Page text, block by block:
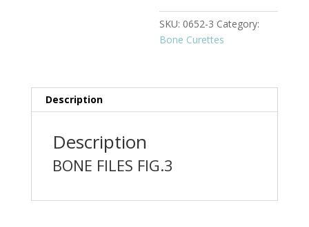
SKU: 0652-3 Category:
Bone Curettes
Description
Description
BONE FILES FIG.3